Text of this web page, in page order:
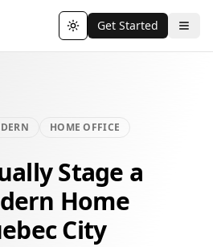
Toggle theme
Get Started
HOME OFFICE
Stage a
Home
City